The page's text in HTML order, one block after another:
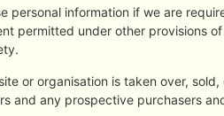
personal information if we are
permitted under other provisions
or organisation is taken over,
and any prospective purchasers